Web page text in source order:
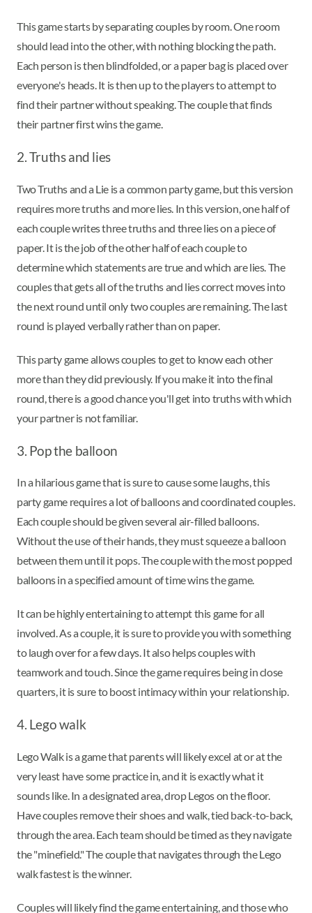
This game starts by separating couples by room. One room
should lead into the other, with nothing blocking the path.
Each person is then blindfolded, or a paper bag is placed over
everyone's heads. It is then up to the players to attempt to
find their partner without speaking. The couple that finds
their partner first wins the game.
2. Truths and lies
Two Truths and a Lie is a common party game, but this version
requires more truths and more lies. In this version, one half of
each couple writes three truths and three lies on a piece of
paper. It is the job of the other half of each couple to
determine which statements are true and which are lies. The
couples that gets all of the truths and lies correct moves into
the next round until only two couples are remaining. The last
round is played verbally rather than on paper.
This party game allows couples to get to know each other
more than they did previously. If you make it into the final
round, there is a good chance you'll get into truths with which
your partner is not familiar.
3. Pop the balloon
In a hilarious game that is sure to cause some laughs, this
party game requires a lot of balloons and coordinated couples.
Each couple should be given several air-filled balloons.
Without the use of their hands, they must squeeze a balloon
between them until it pops. The couple with the most popped
balloons in a specified amount of time wins the game.
It can be highly entertaining to attempt this game for all
involved. As a couple, it is sure to provide you with something
to laugh over for a few days. It also helps couples with
teamwork and touch. Since the game requires being in close
quarters, it is sure to boost intimacy within your relationship.
4. Lego walk
Lego Walk is a game that parents will likely excel at or at the
very least have some practice in, and it is exactly what it
sounds like. In a designated area, drop Legos on the floor.
Have couples remove their shoes and walk, tied back-to-back,
through the area. Each team should be timed as they navigate
the "minefield." The couple that navigates through the Lego
walk fastest is the winner.
Couples will likely find the game entertaining, and those who